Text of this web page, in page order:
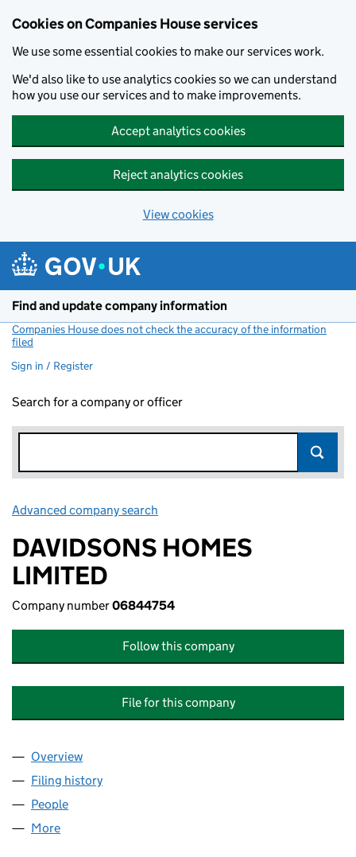
Cookies on Companies House services
We use some essential cookies to make our services work.
We'd also like to use analytics cookies so we can understand
how you use our services and to make improvements.
Accept analytics cookies
Reject analytics cookies
View cookies
Find and update company information
Companies House does not check the accuracy of the information
filed
Sign in / Register
Search for a company or officer
Advanced company search
DAVIDSONS HOMES
LIMITED
Company number06844754
Follow this company
File for this company
Company
Overview
Filing history
People
More